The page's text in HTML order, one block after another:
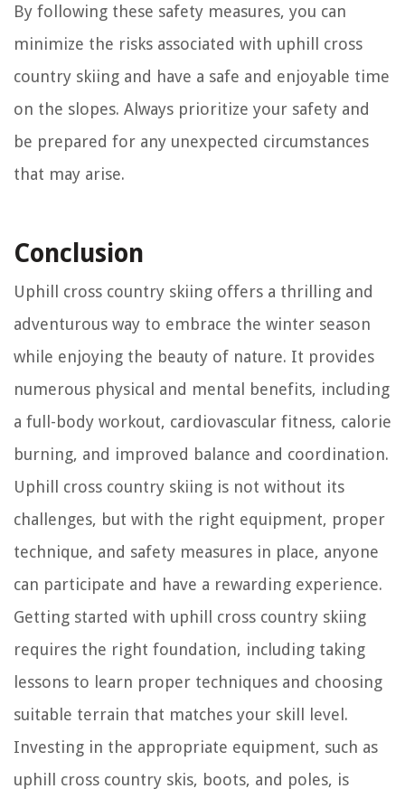
By following these safety measures, you can
minimize the risks associated with uphill cross
country skiing and have a safe and enjoyable time
on the slopes. Always prioritize your safety and
be prepared for any unexpected circumstances
that may arise.
Conclusion
Uphill cross country skiing offers a thrilling and
adventurous way to embrace the winter season
while enjoying the beauty of nature. It provides
numerous physical and mental benefits, including
a full-body workout, cardiovascular fitness, calorie
burning, and improved balance and coordination.
Uphill cross country skiing is not without its
challenges, but with the right equipment, proper
technique, and safety measures in place, anyone
can participate and have a rewarding experience.
Getting started with uphill cross country skiing
requires the right foundation, including taking
lessons to learn proper techniques and choosing
suitable terrain that matches your skill level.
Investing in the appropriate equipment, such as
uphill cross country skis, boots, and poles, is